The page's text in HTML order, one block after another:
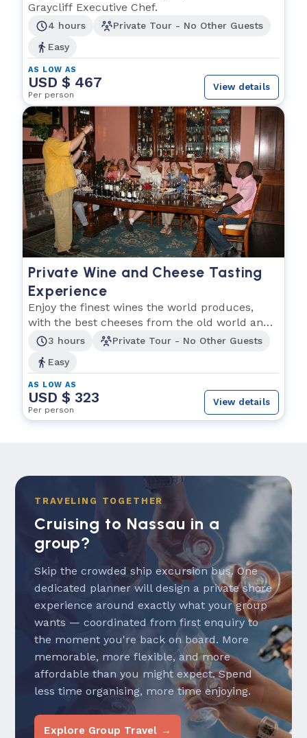
Graycliff Executive Chef.
4 hours
Private Tour - No Other Guests
Easy
AS LOW AS
USD $ 467
Per person
View details
Private Wine and Cheese Tasting
Experience
Enjoy the finest wines the world produces,
with the best cheeses from the old world and
the new!
3 hours
Private Tour - No Other Guests
Easy
AS LOW AS
USD $ 323
Per person
View details
TRAVELING TOGETHER
Cruising to Nassau in a
group?
Skip the crowded ship excursion bus. One
dedicated planner will design a private shore
experience around exactly what your group
wants — coordinated from first enquiry to
the moment you're back on board. More
memorable, more flexible, and more
affordable than you might expect. Spend
less time organising, more time enjoying.
Explore Group Travel →